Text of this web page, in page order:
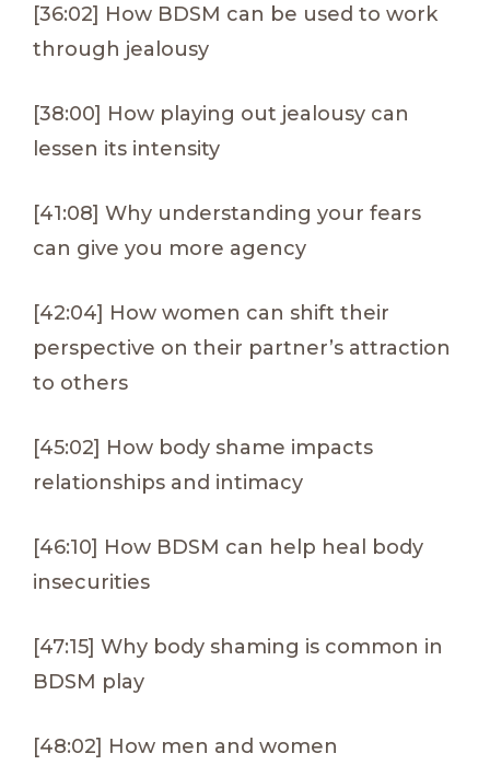
[36:02] How BDSM can be used to work
through jealousy
[38:00] How playing out jealousy can
lessen its intensity
[41:08] Why understanding your fears
can give you more agency
[42:04] How women can shift their
perspective on their partner’s attraction
to others
[45:02] How body shame impacts
relationships and intimacy
[46:10] How BDSM can help heal body
insecurities
[47:15] Why body shaming is common in
BDSM play
[48:02] How men and women